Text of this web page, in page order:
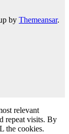
by Themeansar.
relevant
repeat visits. By
the cookies.